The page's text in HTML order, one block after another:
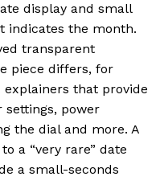
display and small
indicates the month.
transparent
piece differs, for
that provide
settings, power
the dial and more. A
a “very rare” date
a small-seconds